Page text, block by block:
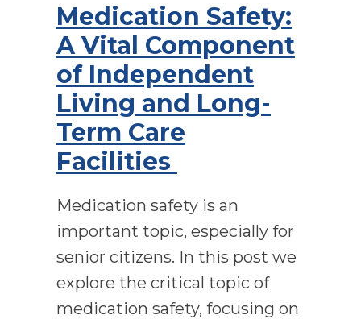
Medication Safety:
A Vital Component
of Independent
Living and Long-
Term Care
Facilities
Medication safety is an
important topic, especially for
senior citizens. In this post we
explore the critical topic of
medication safety, focusing on